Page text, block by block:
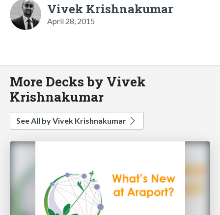
Vivek Krishnakumar
April 28, 2015
More Decks by Vivek
Krishnakumar
See All by Vivek Krishnakumar